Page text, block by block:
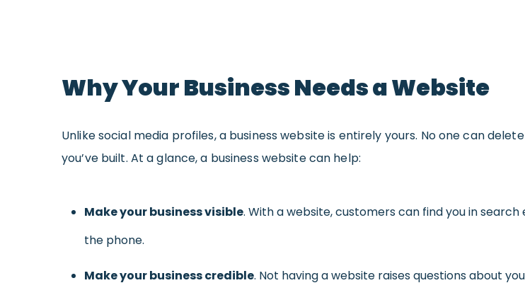
Why Your Business Needs a Website
Unlike social media profiles, a business website is entirely yours. No one can
you’ve built. At a glance, a business website can help:
Make your business visible. With a website, customers can find you in
the phone.
Make your business credible. Not having a website raises questions about